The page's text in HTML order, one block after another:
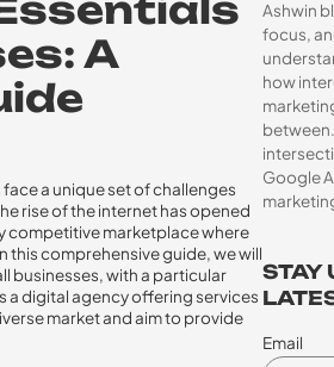
A
a unique set of challenges
rise of the internet has opened
competitive marketplace where
this comprehensive guide, we will
businesses, with a particular
a digital agency offering services
market and aim to provide
Ashwin
focus,
how
Google
STAY
Email